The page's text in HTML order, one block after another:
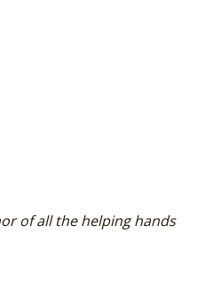
of all the helping hands